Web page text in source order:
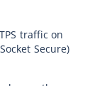
traffic on
Secure)